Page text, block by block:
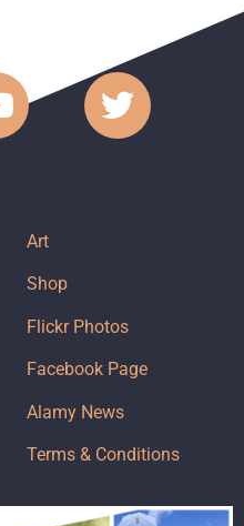
Art
Shop
Flickr Photos
Facebook Page
Alamy News
Terms & Conditions